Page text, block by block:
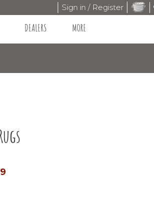
Sign in / Register
DEALERS MORE